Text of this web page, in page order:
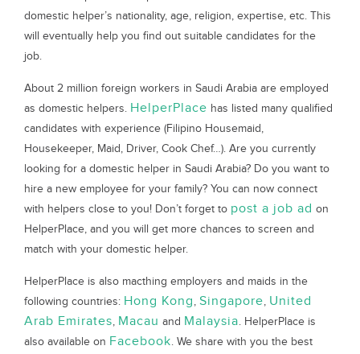
domestic helper’s nationality, age, religion, expertise, etc. This
will eventually help you find out suitable candidates for the
job.
About 2 million foreign workers in Saudi Arabia are employed
as domestic helpers. HelperPlace has listed many qualified
candidates with experience (Filipino Housemaid,
Housekeeper, Maid, Driver, Cook Chef…). Are you currently
looking for a domestic helper in Saudi Arabia? Do you want to
hire a new employee for your family? You can now connect
with helpers close to you! Don’t forget to post a job ad on
HelperPlace, and you will get more chances to screen and
match with your domestic helper.
HelperPlace is also macthing employers and maids in the
following countries: Hong Kong, Singapore, United
Arab Emirates, Macau and Malaysia. HelperPlace is
also available on Facebook. We share with you the best